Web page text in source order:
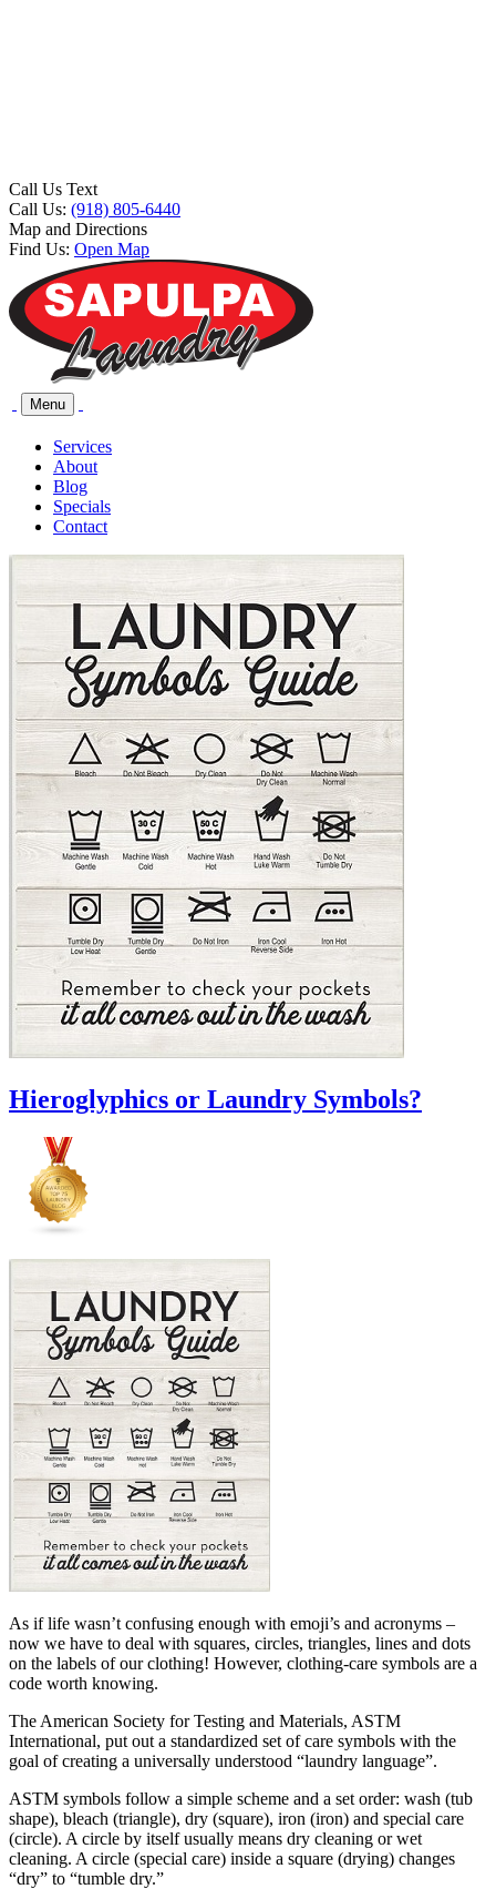
Call Us Text
Call Us: (918) 805-6440
Map and Directions
Find Us: Open Map
Menu
Services
About
Blog
Specials
Contact
Hieroglyphics or Laundry Symbols?
As if life wasn’t confusing enough with emoji’s and acronyms –
now we have to deal with squares, circles, triangles, lines and dots
on the labels of our clothing! However, clothing-care symbols are a
code worth knowing.
The American Society for Testing and Materials, ASTM
International, put out a standardized set of care symbols with the
goal of creating a universally understood “laundry language”.
ASTM symbols follow a simple scheme and a set order: wash (tub
shape), bleach (triangle), dry (square), iron (iron) and special care
(circle). A circle by itself usually means dry cleaning or wet
cleaning. A circle (special care) inside a square (drying) changes
“dry” to “tumble dry.”